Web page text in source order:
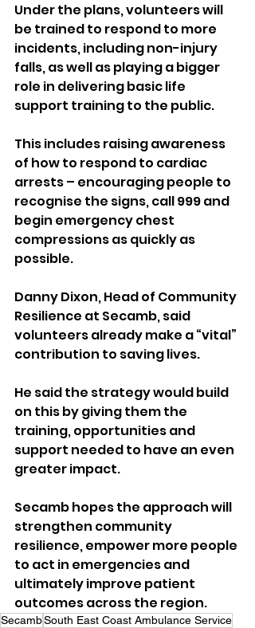
Under the plans, volunteers will
be trained to respond to more
incidents, including non-injury
falls, as well as playing a bigger
role in delivering basic life
support training to the public.
This includes raising awareness
of how to respond to cardiac
arrests – encouraging people to
recognise the signs, call 999 and
begin emergency chest
compressions as quickly as
possible.
Danny Dixon, Head of Community
Resilience at Secamb, said
volunteers already make a “vital”
contribution to saving lives.
He said the strategy would build
on this by giving them the
training, opportunities and
support needed to have an even
greater impact.
Secamb hopes the approach will
strengthen community
resilience, empower more people
to act in emergencies and
ultimately improve patient
outcomes across the region.
SecambSouth East Coast Ambulance Service